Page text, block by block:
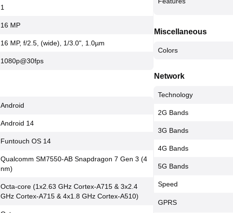
1
16 MP
16 MP, f/2.5, (wide), 1/3.0", 1.0µm
1080p@30fps
Android
Android 14
Funtouch OS 14
Qualcomm SM7550-AB Snapdragon 7 Gen 3 (4
nm)
Octa-core (1x2.63 GHz Cortex-A715 & 3x2.4
GHz Cortex-A715 & 4x1.8 GHz Cortex-A510)
Miscellaneous
Colors
Network
Technology
2G Bands
3G Bands
4G Bands
5G Bands
Speed
GPRS